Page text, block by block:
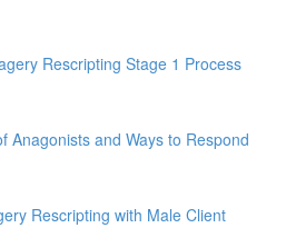
Rescripting Stage 1 Process
Anagonists and Ways to Respond
Rescripting with Male Client